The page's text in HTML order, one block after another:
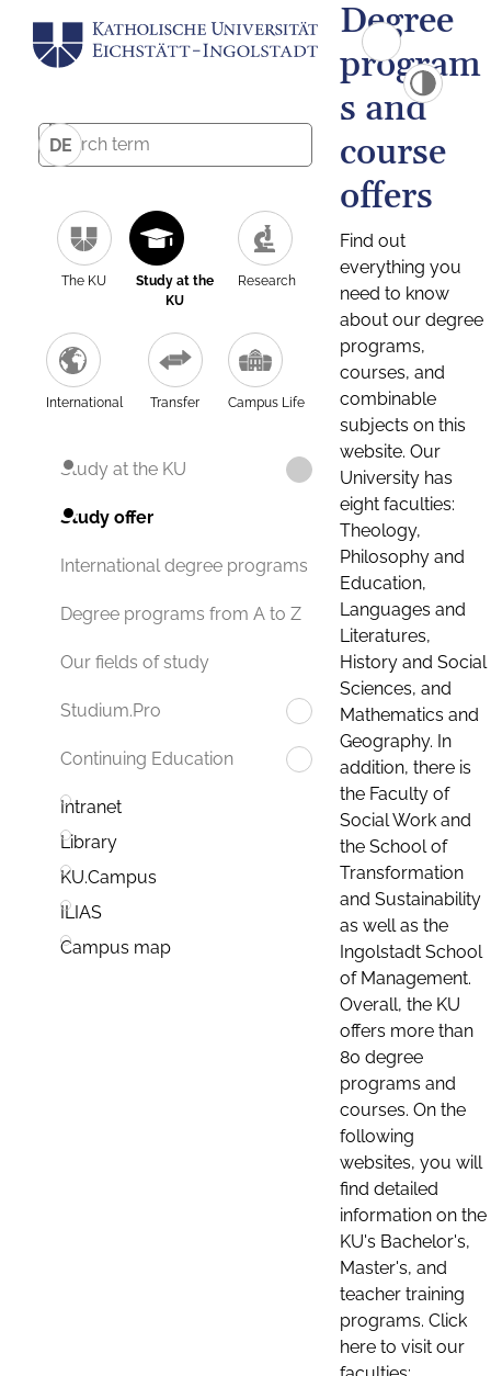
DE
The KU
Study at the
KU
Research
International Transfer Campus Life
Study at the KU
Study offer
International degree programs
Degree programs from A to Z
Our fields of study
Studium.Pro
Continuing Education
Intranet
Library
KU.Campus
ILIAS
Campus map
Degree
program
s and
course
offers
Find out
everything you
need to know
about our degree
programs,
courses, and
combinable
subjects on this
website. Our
University has
eight faculties:
Theology,
Philosophy and
Education,
Languages and
Literatures,
History and Social
Sciences, and
Mathematics and
Geography. In
addition, there is
the Faculty of
Social Work and
the School of
Transformation
and Sustainability
as well as the
Ingolstadt School
of Management.
Overall, the KU
offers more than
80 degree
programs and
courses. On the
following
websites, you will
find detailed
information on the
KU's Bachelor's,
Master's, and
teacher training
programs. Click
here to visit our